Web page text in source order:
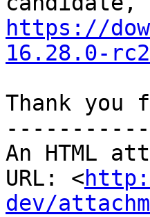
https://
16.28.0-rc2
Thank
An HTML
URL: <
dev/